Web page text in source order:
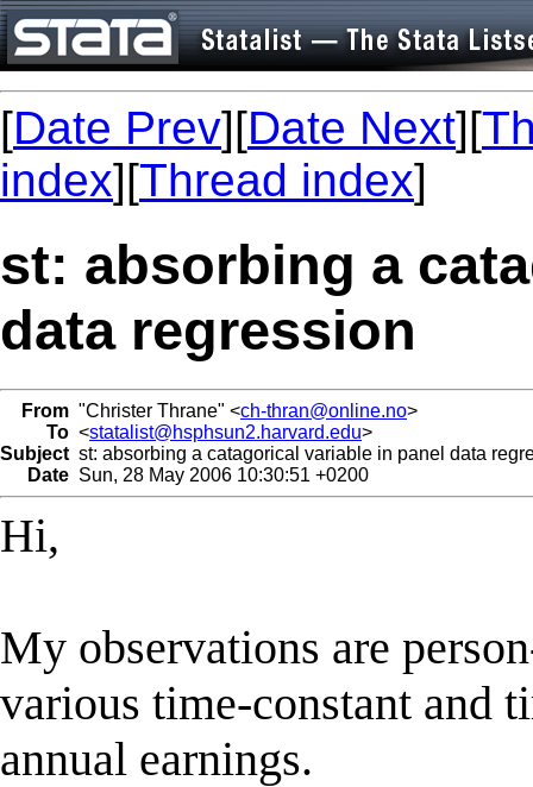
[Date Prev][Date Next][
index][Thread index]
st: absorbing a
data regression
From "Christer Thrane" <ch-thran@online.no>
To <statalist@hsphsun2.harvard.edu>
Subject st: absorbing a catagorical variable in panel data
Date Sun, 28 May 2006 10:30:51 +0200
Hi,
My observations are
various time-constant and
annual earnings.